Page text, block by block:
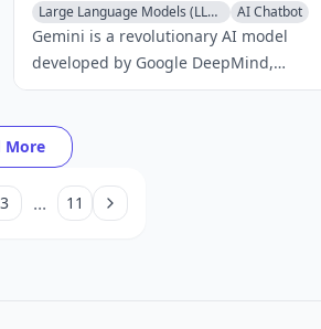
Large Language Models (LLMs)
AI Chatbot
AI Code Assistant
Gemini is a revolutionary AI model
developed by Google DeepMind,
capable of processing and
including text, code, audio, images, and
video.
More
3 ... 11